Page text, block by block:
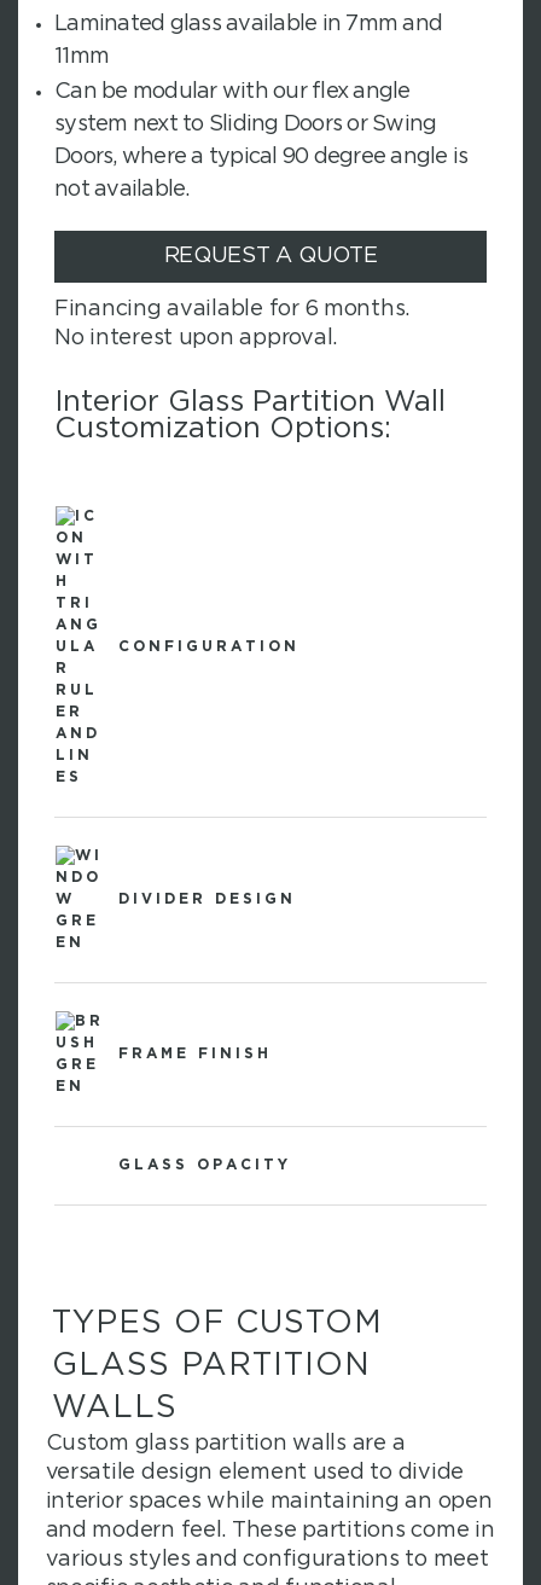
Laminated glass available in 7mm and
11mm
Can be modular with our flex angle
system next to Sliding Doors or Swing
Doors, where a typical 90 degree angle is
not available.
REQUEST A QUOTE
Financing available for 6 months.
No interest upon approval.
Interior Glass Partition Wall
Customization Options:
CONFIGURATION
DIVIDER DESIGN
FRAME FINISH
GLASS OPACITY
TYPES OF CUSTOM
GLASS PARTITION
WALLS
Custom glass partition walls are a
versatile design element used to divide
interior spaces while maintaining an open
and modern feel. These partitions come in
various styles and configurations to meet